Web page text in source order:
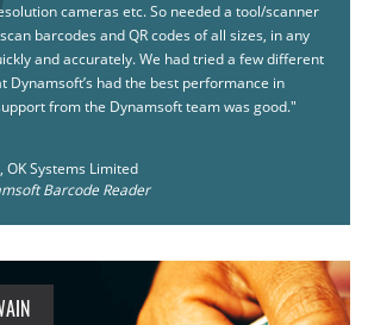
cameras etc. So needed a tool/scanner
barcodes and QR codes of all sizes, in any
and accurately. We had tried a few different
Dynamsoft’s had the best performance in
from the Dynamsoft team was good."
Systems Limited
Barcode Reader